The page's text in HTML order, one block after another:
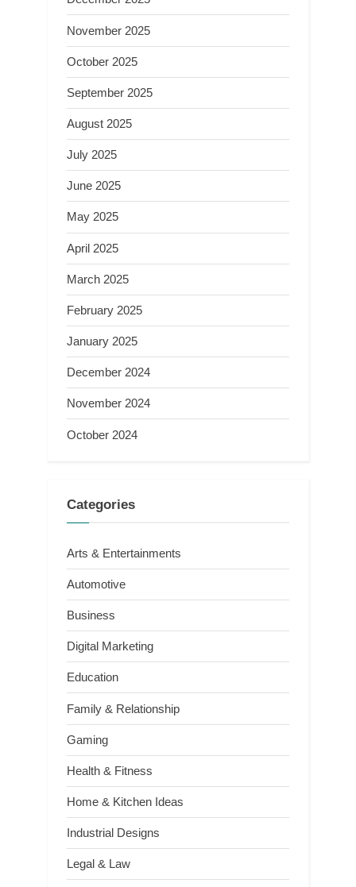
November 2025
October 2025
September 2025
August 2025
July 2025
June 2025
May 2025
April 2025
March 2025
February 2025
January 2025
December 2024
November 2024
October 2024
Categories
Arts & Entertainments
Automotive
Business
Digital Marketing
Education
Family & Relationship
Gaming
Health & Fitness
Home & Kitchen Ideas
Industrial Designs
Legal & Law